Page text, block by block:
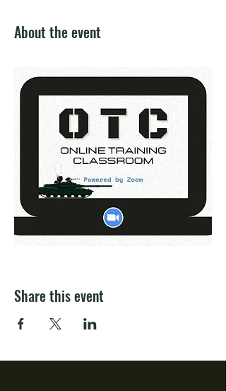
About the event
Share this event